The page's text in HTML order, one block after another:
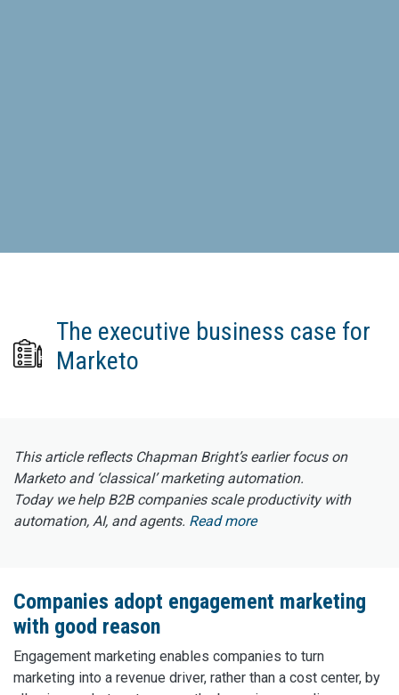
The executive business case for
Marketo
This article reflects Chapman Bright’s earlier focus on
Marketo and ‘classical’ marketing automation.
Today we help B2B companies scale productivity with
automation, AI, and agents. Read more
Companies adopt engagement marketing
with good reason
Engagement marketing enables companies to turn
marketing into a revenue driver, rather than a cost center, by